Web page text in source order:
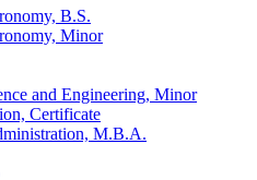
B.S.
Minor
and Engineering, Minor
Certificate
M.B.A.